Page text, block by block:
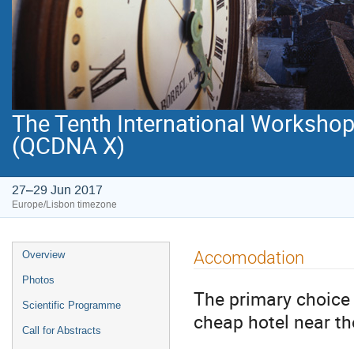
The Tenth International
(QCDNA X)
27–29 Jun 2017
Europe/Lisbon timezone
Event
menu
Overview
Photos
Scientific Programme
Call for Abstracts
Accomodation
The primary
cheap hotel near